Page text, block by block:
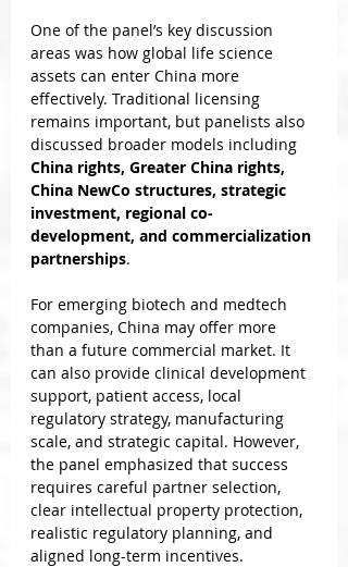
One of the panel’s key discussion
areas was how global life science
assets can enter China more
effectively. Traditional licensing
remains important, but panelists also
discussed broader models including
China rights, Greater China rights,
China NewCo structures, strategic
investment, regional co-
development, and commercialization
partnerships.
For emerging biotech and medtech
companies, China may offer more
than a future commercial market. It
can also provide clinical development
support, patient access, local
regulatory strategy, manufacturing
scale, and strategic capital. However,
the panel emphasized that success
requires careful partner selection,
clear intellectual property protection,
realistic regulatory planning, and
aligned long-term incentives.